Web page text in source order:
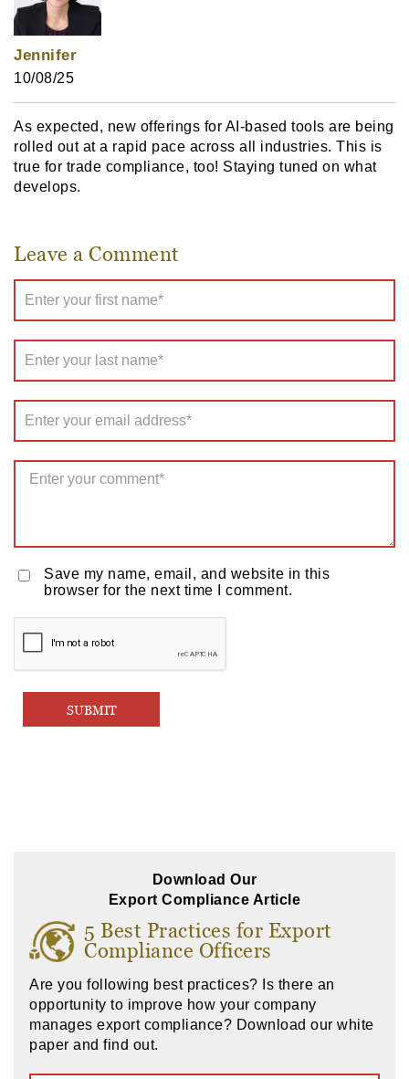
Jennifer
10/08/25
As expected, new offerings for AI-based tools are being
rolled out at a rapid pace across all industries. This is
true for trade compliance, too! Staying tuned on what
develops.
Leave a Comment
Save my name, email, and website in this
browser for the next time I comment.
Download Our
Export Compliance Article
5 Best Practices for Export
Compliance Officers
Are you following best practices? Is there an
opportunity to improve how your company
manages export compliance? Download our white
paper and find out.